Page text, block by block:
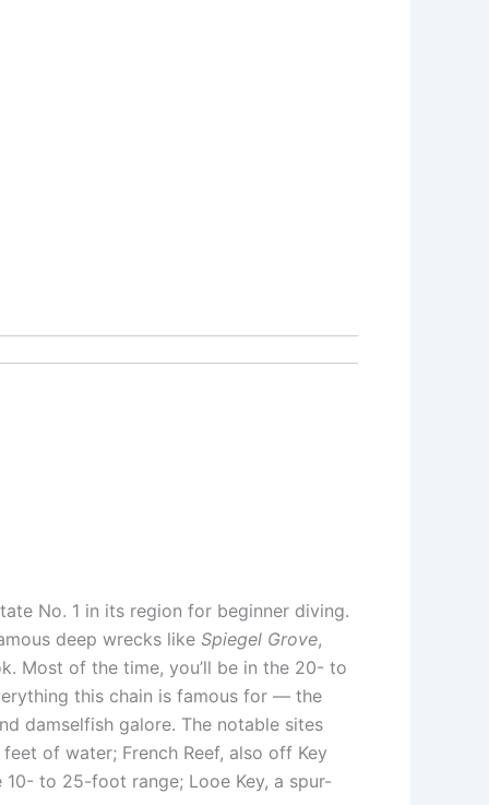
No. 1 in its region for beginner diving.
deep wrecks like Spiegel Grove,
Most of the time, you’ll be in the 20- to
this chain is famous for — the
damselfish galore. The notable sites
of water; French Reef, also off Key
to 25-foot range; Looe Key, a spur-